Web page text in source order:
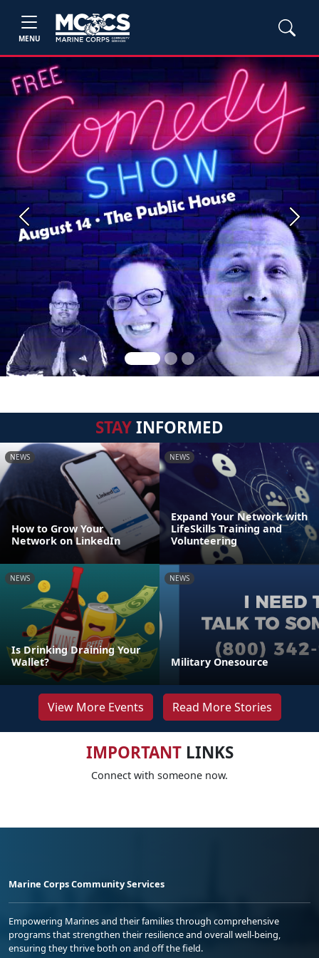
MENU
Previous Next
STAYINFORMED
NEWS
How to Grow Your
Network on LinkedIn
NEWS
Expand Your Network with
LifeSkills Training and
Volunteering
NEWS
Is Drinking Draining Your
Wallet?
NEWS
Military Onesource
View More Events Read More Stories
IMPORTANTLINKS
Connect with someone now.
Marine Corps Community Services
Empowering Marines and their families through comprehensive
programs that strengthen their resilience and overall well-being,
ensuring they thrive both on and off the field.